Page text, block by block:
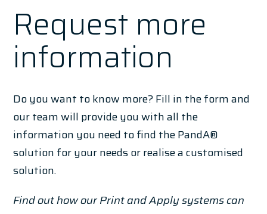
Request more
information
Do you want to know more? Fill in the form and
our team will provide you with all the
information you need to find the PandA®
solution for your needs or realise a customised
solution.
Find out how our Print and Apply systems can